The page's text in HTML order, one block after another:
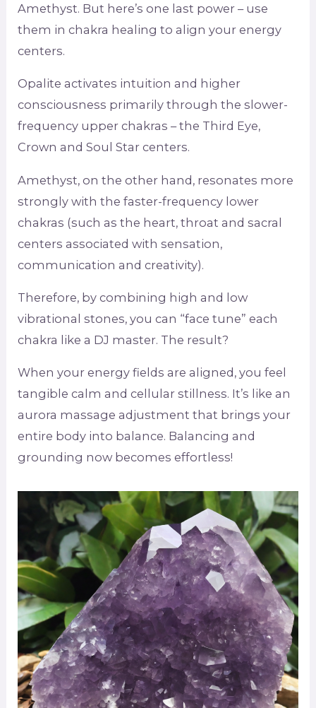
Amethyst. But here’s one last power – use
them in chakra healing to align your energy
centers.
Opalite activates intuition and higher
consciousness primarily through the slower-
frequency upper chakras – the Third Eye,
Crown and Soul Star centers.
Amethyst, on the other hand, resonates more
strongly with the faster-frequency lower
chakras (such as the heart, throat and sacral
centers associated with sensation,
communication and creativity).
Therefore, by combining high and low
vibrational stones, you can “face tune” each
chakra like a DJ master. The result?
When your energy fields are aligned, you feel
tangible calm and cellular stillness. It’s like an
aurora massage adjustment that brings your
entire body into balance. Balancing and
grounding now becomes effortless!